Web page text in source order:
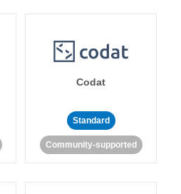
Codat
Standard
Community-supported